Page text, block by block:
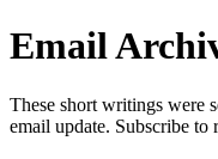
Email
These short writings were
email update. Subscribe to